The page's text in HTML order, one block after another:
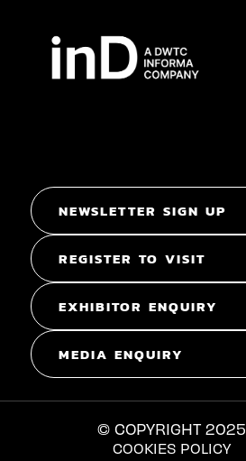
NEWSLETTER SIGN UP
REGISTER TO VISIT
EXHIBITOR ENQUIRY
MEDIA ENQUIRY
© COPYRIGHT 2025
COOKIES POLICY